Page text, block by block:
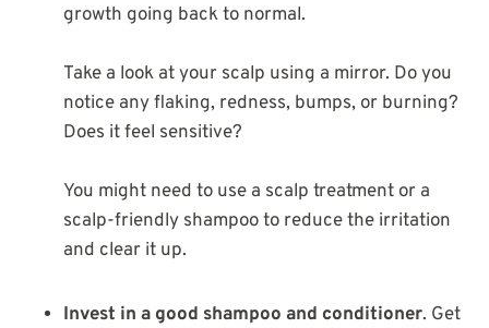
growth going back to normal.
Take a look at your scalp using a mirror. Do you
notice any flaking, redness, bumps, or burning?
Does it feel sensitive?
You might need to use a scalp treatment or a
scalp-friendly shampoo to reduce the irritation
and clear it up.
Invest in a good shampoo and conditioner. Get